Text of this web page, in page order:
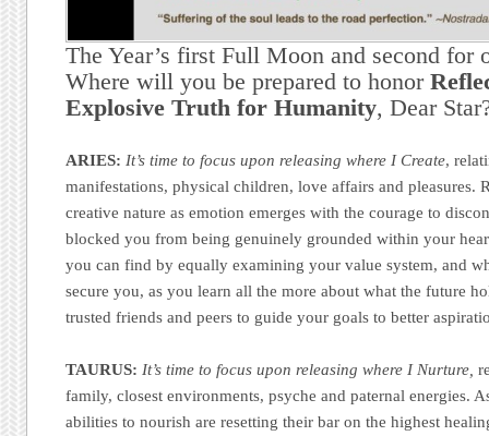
The Year’s first Full Moon and second for
Where will you be prepared to honor
Explosive Truth for Humanity, Dear
ARIES: It’s time to focus upon releasing where I Create,
manifestations, physical children, love affairs and pleasures.
creative nature as emotion emerges with the courage to
blocked you from being genuinely grounded within your
you can find by equally examining your value system, and
secure you, as you learn all the more about what the future
trusted friends and peers to guide your goals to better
TAURUS: It’s time to focus upon releasing where I Nurture,
family, closest environments, psyche and paternal energies.
abilities to nourish are resetting their bar on the highest